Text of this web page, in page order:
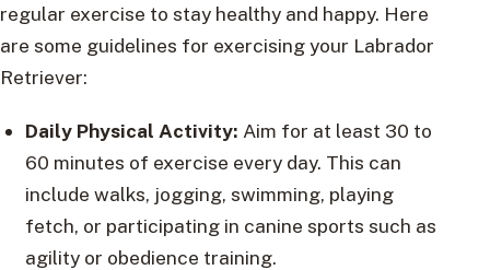
regular exercise to stay healthy and happy. Here
are some guidelines for exercising your Labrador
Retriever:
Daily Physical Activity: Aim for at least 30 to
60 minutes of exercise every day. This can
include walks, jogging, swimming, playing
fetch, or participating in canine sports such as
agility or obedience training.